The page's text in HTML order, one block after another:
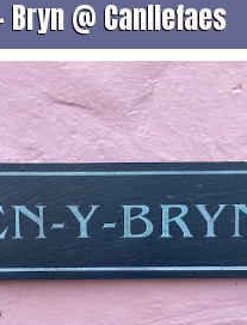
Bryn @ Canllefaes